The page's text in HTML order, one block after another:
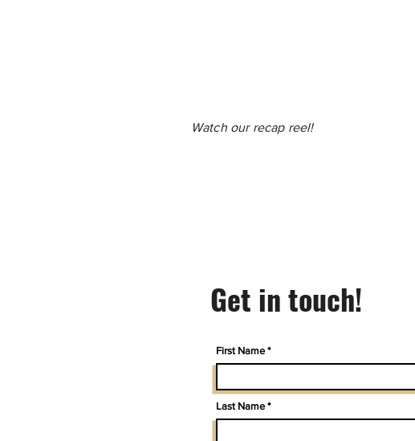
Watch our recap reel!
Get in touch!
First Name
Last Name